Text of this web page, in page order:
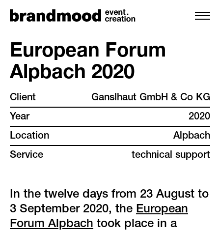
services
team
projects
backstage
green event
European Forum
Alpbach 2020
Client
Ganslhaut GmbH & Co KG
Year
2020
Location
Alpbach
Service
technical support
In the twelve days from 23 August to
3 September 2020, the European
Forum Alpbach took place in a